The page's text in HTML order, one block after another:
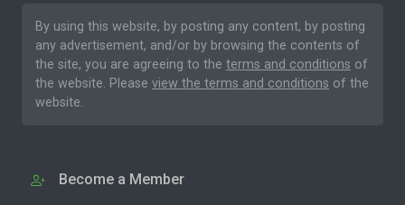
By using this website, by posting any content, by posting
any advertisement, and/or by browsing the contents of
the site, you are agreeing to the terms and conditions of
the website. Please view the terms and conditions of the
website.
Become a Member